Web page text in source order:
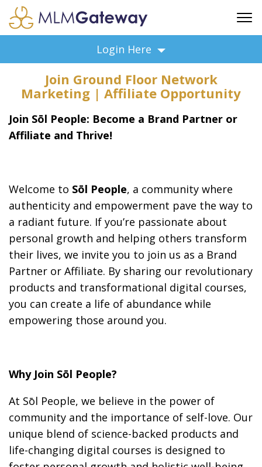
ADVERTISING
SUPPORT
BUSINESS ANNOUNCEMENTS
FEATURED PROFESSIONALS
Login Here
Join Ground Floor Network
Marketing | Affiliate Opportunity
Join Sōl People: Become a Brand Partner or
Affiliate and Thrive!
Welcome to Sōl People, a community where
authenticity and empowerment pave the way to
a radiant future. If you’re passionate about
personal growth and helping others transform
their lives, we invite you to join us as a Brand
Partner or Affiliate. By sharing our revolutionary
products and transformational digital courses,
you can create a life of abundance while
empowering those around you.
Why Join Sōl People?
At Sōl People, we believe in the power of
community and the importance of self-love. Our
unique blend of science-backed products and
life-changing digital courses is designed to